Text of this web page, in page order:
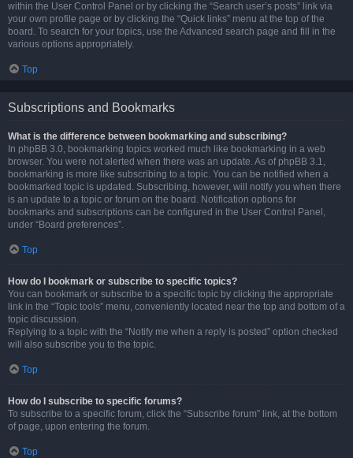
within the User Control Panel or by clicking the “Search user’s posts” link via
your own profile page or by clicking the “Quick links” menu at the top of the
board. To search for your topics, use the Advanced search page and fill in the
various options appropriately.
Top
Subscriptions and Bookmarks
What is the difference between bookmarking and subscribing?
In phpBB 3.0, bookmarking topics worked much like bookmarking in a web
browser. You were not alerted when there was an update. As of phpBB 3.1,
bookmarking is more like subscribing to a topic. You can be notified when a
bookmarked topic is updated. Subscribing, however, will notify you when there
is an update to a topic or forum on the board. Notification options for
bookmarks and subscriptions can be configured in the User Control Panel,
under “Board preferences”.
Top
How do I bookmark or subscribe to specific topics?
You can bookmark or subscribe to a specific topic by clicking the appropriate
link in the “Topic tools” menu, conveniently located near the top and bottom of a
topic discussion.
Replying to a topic with the “Notify me when a reply is posted” option checked
will also subscribe you to the topic.
Top
How do I subscribe to specific forums?
To subscribe to a specific forum, click the “Subscribe forum” link, at the bottom
of page, upon entering the forum.
Top